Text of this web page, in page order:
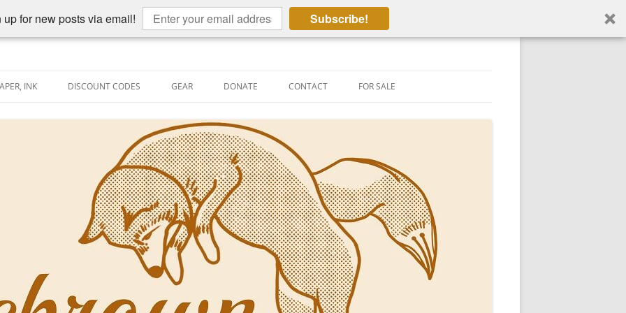
for new posts via email! Subscribe!
INK
PEN-RELATED VIDEOS
DISCOUNT CODES GEAR DONATE CONTACT FOR SALE